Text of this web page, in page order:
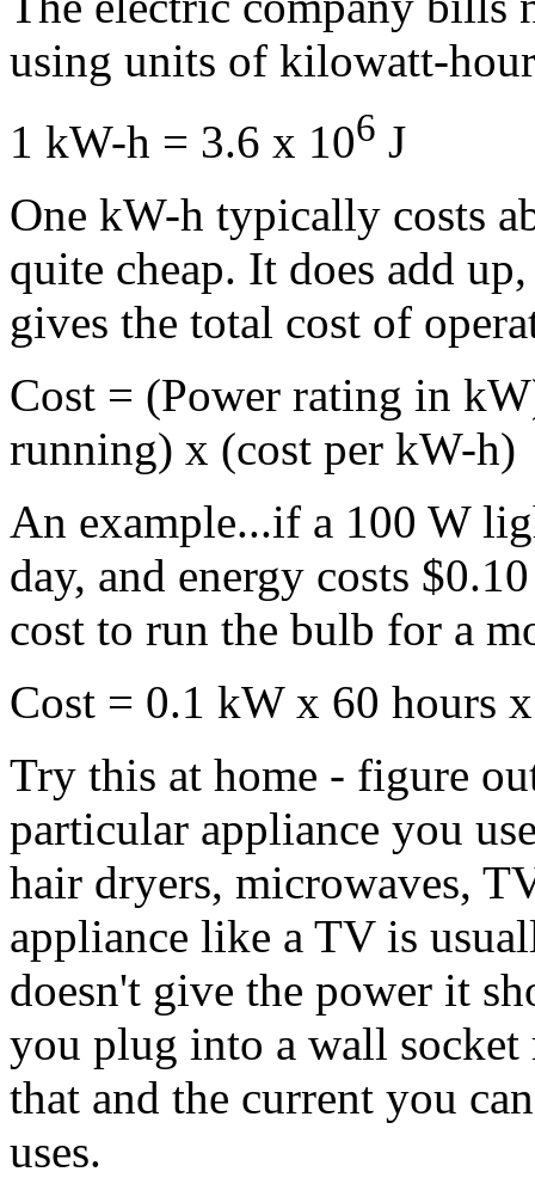
using units of kilowatt-
1 kW-h = 3.6 x 106 J
One kW-h typically costs
quite cheap. It does add
gives the total cost of
Cost = (Power rating in
running) x (cost per kW-h)
An example...if a 100 W
day, and energy costs
cost to run the bulb for a
Cost = 0.1 kW x 60 hours
Try this at home - figure
particular appliance you
hair dryers, microwaves,
appliance like a TV is
doesn't give the power it
you plug into a wall
that and the current you
uses.